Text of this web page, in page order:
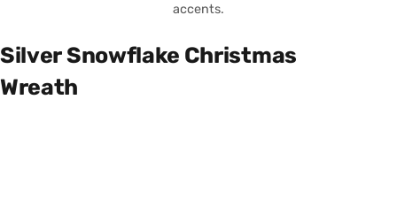
accents.
Silver Snowflake Christmas
Wreath